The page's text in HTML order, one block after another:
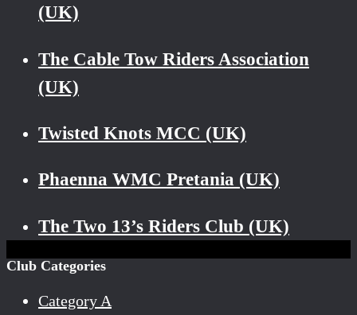
(UK)
The Cable Tow Riders Association
(UK)
Twisted Knots MCC (UK)
Phaenna WMC Pretania (UK)
The Two 13’s Riders Club (UK)
Club Categories
Category A